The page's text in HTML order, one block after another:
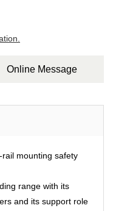
Online Message
mounting safety
range with its
and its support role